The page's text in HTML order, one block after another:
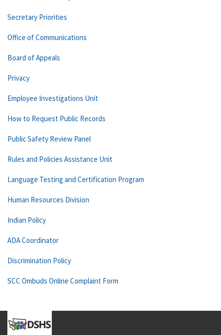
Secretary Priorities
Office of Communications
Board of Appeals
Privacy
Employee Investigations Unit
How to Request Public Records
Public Safety Review Panel
Rules and Policies Assistance Unit
Language Testing and Certification Program
Human Resources Division
Indian Policy
ADA Coordinator
Discrimination Policy
SCC Ombuds Online Complaint Form